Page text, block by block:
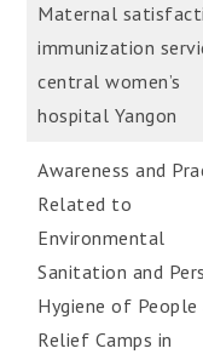
Maternal
immunization
central women’s
hospital Yangon
Awareness and
Related to
Environmental
Sanitation and
Hygiene of
Relief Camps in